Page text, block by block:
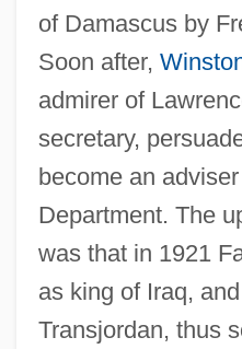
of Damascus by
Soon after,
admirer of
secretary,
become an
Department. The
was that in 1921
as king of Iraq,
Transjordan, thus